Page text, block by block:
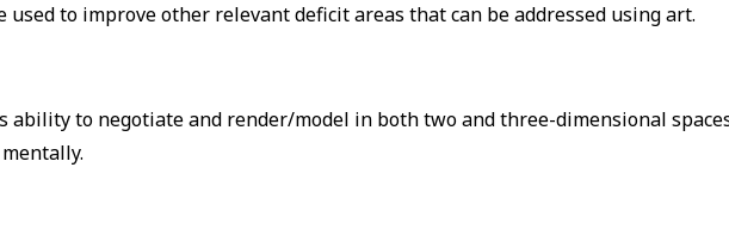
used to improve other relevant deficit areas that can be addressed using art.
ability to negotiate and render/model in both two and three-dimensional